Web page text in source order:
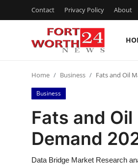
Contact Privacy Policy About
Press Release
Contact
Privacy Policy
Home Business Fats and Oil
Business
Fats and
Demand
Data Bridge Market Research